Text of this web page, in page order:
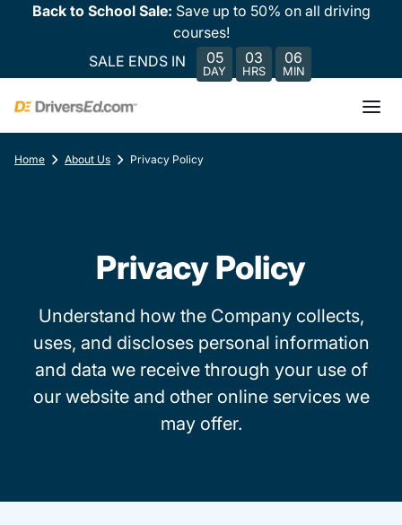
Back to School Sale: Save up to 50% on all driving
courses!
SALE ENDS IN
05
DAY
03
HRS
06
MIN
Home About Us Privacy Policy
Privacy Policy
Understand how the Company collects,
uses, and discloses personal information
and data we receive through your use of
our website and other online services we
may offer.